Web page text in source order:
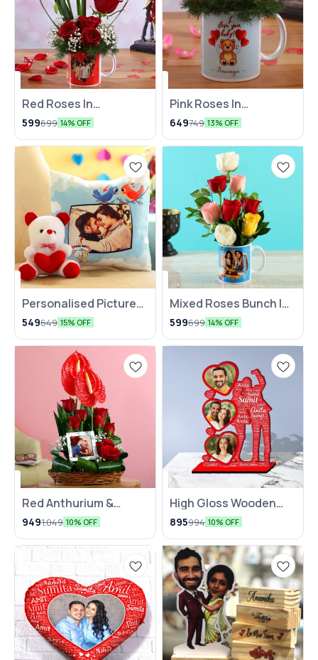
⭐ BestSeller
Red Roses In
Personalised In-Love
Mug
599699 14% OFF
⭐ BestSeller
Pink Roses In
Personalised V-Day
Mug
649749 13% OFF
Personalised Picture
Cushion Teddy Bear
549649 15% OFF
🤩 Trending
Mixed Roses Bunch In
White Personalised
Mug
599699 14% OFF
Red Anthurium &
Roses Personalised
Arrangement
9491,049 10% OFF
High Gloss Wooden
Table Collage with
Name Mosaic‍
895994 10% OFF